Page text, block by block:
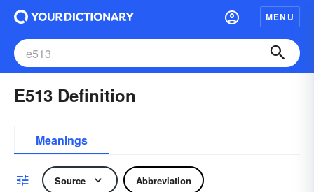
MENU
E513 Definition
Meanings
Source Abbreviation